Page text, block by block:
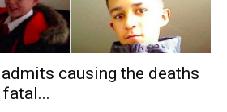
causing the deaths